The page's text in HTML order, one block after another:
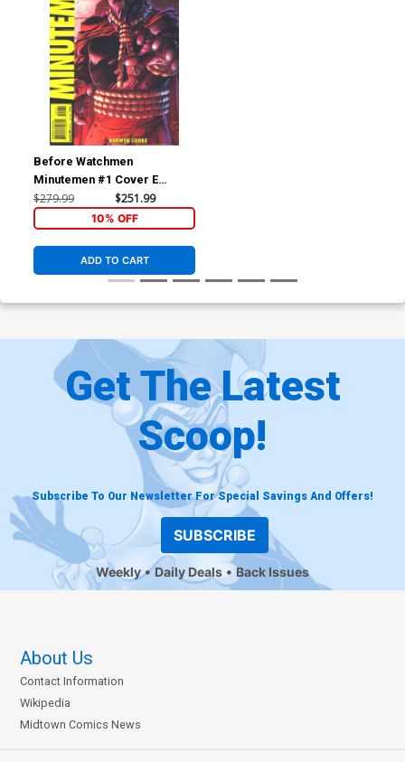
Before Watchmen
Minutemen #1 Cover E
Incentive Jim Lee Variant
$279.99 $251.99
10% OFF
ADD TO CART
Get The Latest
Scoop!
Subscribe To Our Newsletter For Special Savings And Offers!
SUBSCRIBE
Weekly Daily Deals Back Issues
About Us
Contact Information
Wikipedia
Midtown Comics News